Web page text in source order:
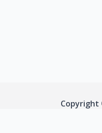
Copyright